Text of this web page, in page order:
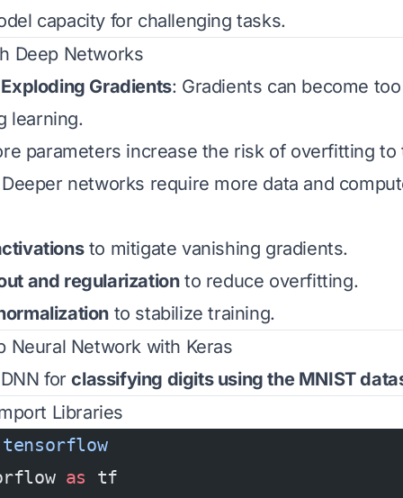
capacity for challenging tasks.
Deep Networks
Gradients: Gradients can become
learning.
parameters increase the risk of overfitting to
networks require more data and
to mitigate vanishing gradients.
and regularizationto reduce overfitting.
to stabilize training.
Neural Network with Keras
forclassifying digits using the MNIST
Libraries
as tf